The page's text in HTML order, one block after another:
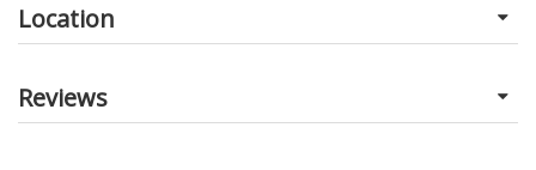
Location
Reviews